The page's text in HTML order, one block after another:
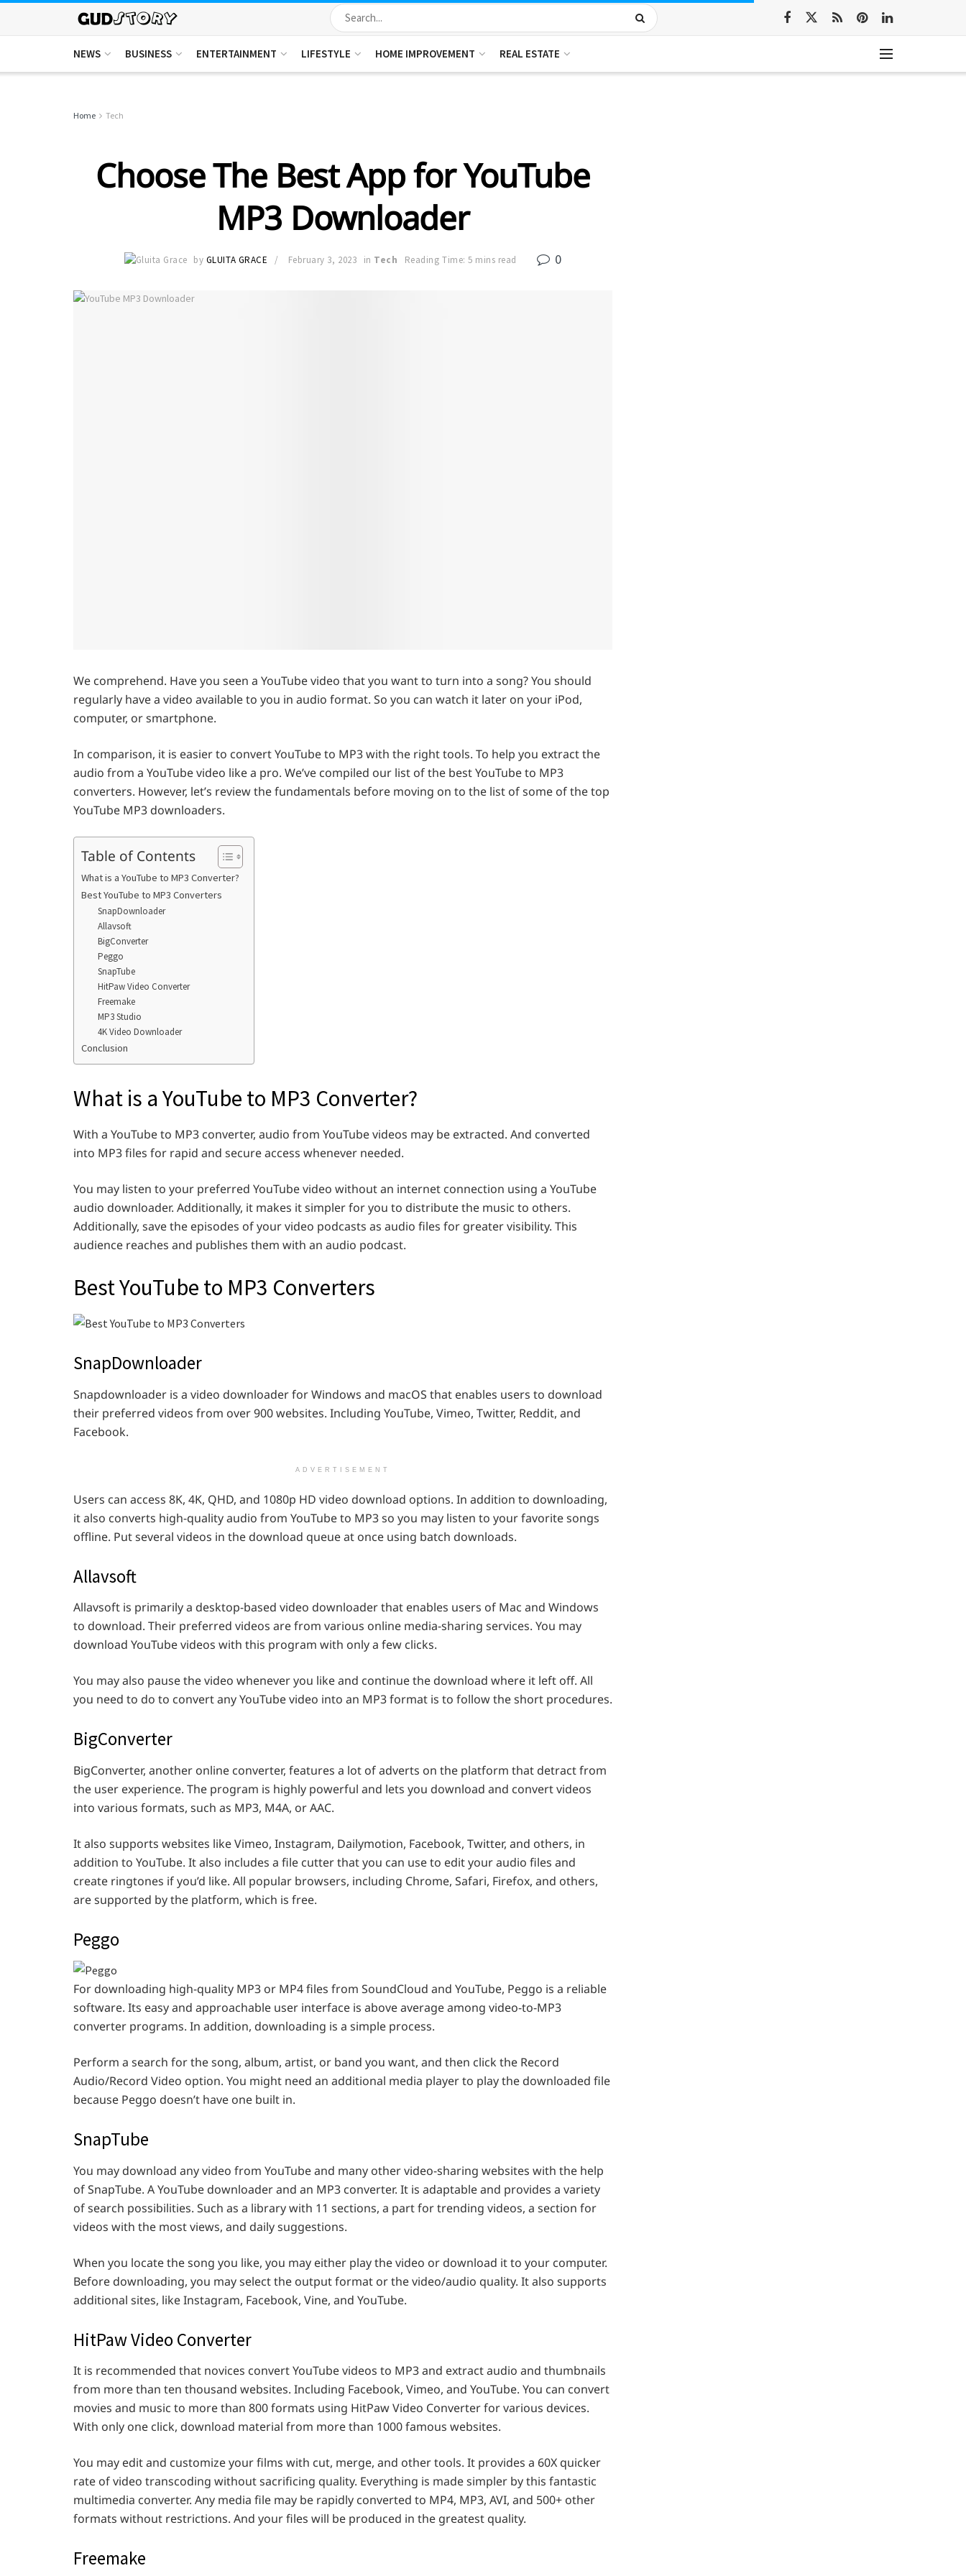
NEWS BUSINESS ENTERTAINMENT LIFESTYLE HOME IMPROVEMENT REAL ESTATE
Home Tech
Choose The Best App for YouTube
MP3 Downloader
by GLUITA GRACE February 3, 2023 in Tech Reading Time: 5 mins read 0
We comprehend. Have you seen a YouTube video that you want to turn into a song? You should
regularly have a video available to you in audio format. So you can watch it later on your iPod,
computer, or smartphone.
In comparison, it is easier to convert YouTube to MP3 with the right tools. To help you extract the
audio from a YouTube video like a pro. We’ve compiled our list of the best YouTube to MP3
converters. However, let’s review the fundamentals before moving on to the list of some of the top
YouTube MP3 downloaders.
Table of Contents
What is a YouTube to MP3 Converter?
Best YouTube to MP3 Converters
SnapDownloader
Allavsoft
BigConverter
Peggo
SnapTube
HitPaw Video Converter
Freemake
MP3 Studio
4K Video Downloader
Conclusion
What is a YouTube to MP3 Converter?
With a YouTube to MP3 converter, audio from YouTube videos may be extracted. And converted
into MP3 files for rapid and secure access whenever needed.
You may listen to your preferred YouTube video without an internet connection using a YouTube
audio downloader. Additionally, it makes it simpler for you to distribute the music to others.
Additionally, save the episodes of your video podcasts as audio files for greater visibility. This
audience reaches and publishes them with an audio podcast.
Best YouTube to MP3 Converters
SnapDownloader
Snapdownloader is a video downloader for Windows and macOS that enables users to download
their preferred videos from over 900 websites. Including YouTube, Vimeo, Twitter, Reddit, and
Facebook.
ADVERTISEMENT
Users can access 8K, 4K, QHD, and 1080p HD video download options. In addition to downloading,
it also converts high-quality audio from YouTube to MP3 so you may listen to your favorite songs
offline. Put several videos in the download queue at once using batch downloads.
Allavsoft
Allavsoft is primarily a desktop-based video downloader that enables users of Mac and Windows
to download. Their preferred videos are from various online media-sharing services. You may
download YouTube videos with this program with only a few clicks.
You may also pause the video whenever you like and continue the download where it left off. All
you need to do to convert any YouTube video into an MP3 format is to follow the short procedures.
BigConverter
BigConverter, another online converter, features a lot of adverts on the platform that detract from
the user experience. The program is highly powerful and lets you download and convert videos
into various formats, such as MP3, M4A, or AAC.
It also supports websites like Vimeo, Instagram, Dailymotion, Facebook, Twitter, and others, in
addition to YouTube. It also includes a file cutter that you can use to edit your audio files and
create ringtones if you’d like. All popular browsers, including Chrome, Safari, Firefox, and others,
are supported by the platform, which is free.
Peggo
For downloading high-quality MP3 or MP4 files from SoundCloud and YouTube, Peggo is a reliable
software. Its easy and approachable user interface is above average among video-to-MP3
converter programs. In addition, downloading is a simple process.
Perform a search for the song, album, artist, or band you want, and then click the Record
Audio/Record Video option. You might need an additional media player to play the downloaded file
because Peggo doesn’t have one built in.
SnapTube
You may download any video from YouTube and many other video-sharing websites with the help
of SnapTube. A YouTube downloader and an MP3 converter. It is adaptable and provides a variety
of search possibilities. Such as a library with 11 sections, a part for trending videos, a section for
videos with the most views, and daily suggestions.
When you locate the song you like, you may either play the video or download it to your computer.
Before downloading, you may select the output format or the video/audio quality. It also supports
additional sites, like Instagram, Facebook, Vine, and YouTube.
HitPaw Video Converter
It is recommended that novices convert YouTube videos to MP3 and extract audio and thumbnails
from more than ten thousand websites. Including Facebook, Vimeo, and YouTube. You can convert
movies and music to more than 800 formats using HitPaw Video Converter for various devices.
With only one click, download material from more than 1000 famous websites.
You may edit and customize your films with cut, merge, and other tools. It provides a 60X quicker
rate of video transcoding without sacrificing quality. Everything is made simpler by this fantastic
multimedia converter. Any media file may be rapidly converted to MP4, MP3, AVI, and 500+ other
formats without restrictions. And your files will be produced in the greatest quality.
Freemake